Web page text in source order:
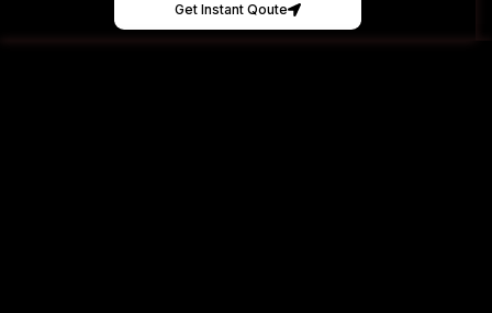
Get Instant Qoute